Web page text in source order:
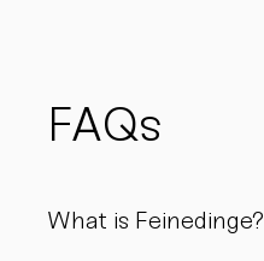
FAQs
What is Feinedinge?